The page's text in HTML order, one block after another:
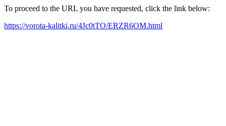
To proceed to the URL you have requested, click the link below:
https://vorota-kalitki.ru/4Jc0tTO/ERZR6OM.html